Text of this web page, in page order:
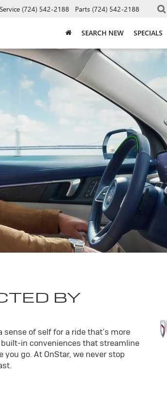
Service (724) 542-2188 Parts (724) 542-2188
SEARCH NEW SPECIALS
BY
of self for a ride that’s more
in conveniences that streamline
go. At OnStar, we never stop